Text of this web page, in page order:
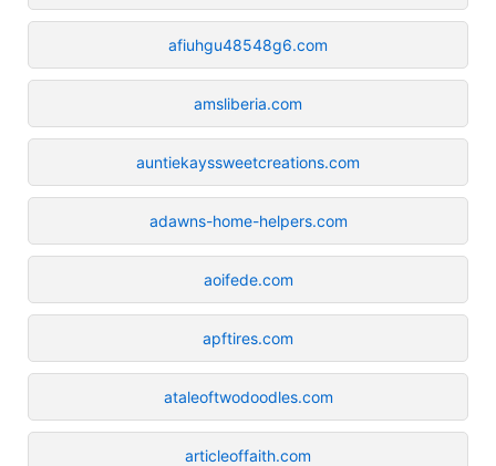
afiuhgu48548g6.com
amsliberia.com
auntiekayssweetcreations.com
adawns-home-helpers.com
aoifede.com
apftires.com
ataleoftwodoodles.com
articleoffaith.com